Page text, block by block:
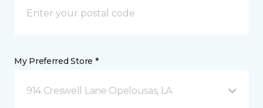
My Preferred Store *
914 Creswell Lane Opelousas, LA